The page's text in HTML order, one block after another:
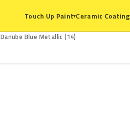
Touch Up Paint▾Ceramic Coating
Danube Blue Metallic (14)